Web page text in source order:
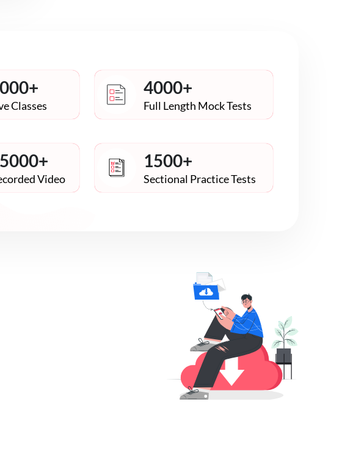
Classes
4000+
Full Length Mock Tests
Video
1500+
Sectional Practice Tests